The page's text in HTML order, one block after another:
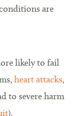
are
likely to fail
heart attacks,
to severe harm
).